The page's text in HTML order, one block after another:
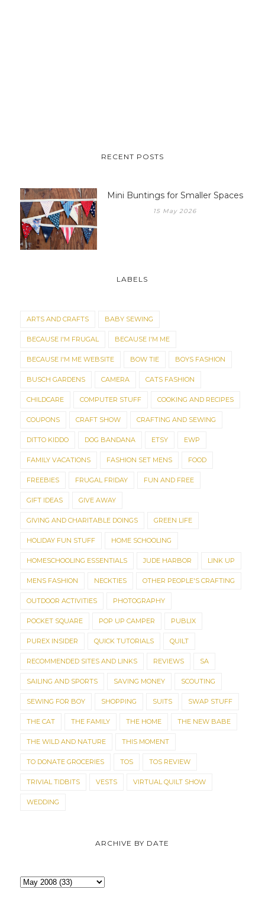
RECENT POSTS
Mini Buntings for Smaller Spaces
15 May 2026
LABELS
ARTS AND CRAFTS BABY SEWING
BECAUSE I'M FRUGAL BECAUSE I'M ME
BECAUSE I'M ME WEBSITE BOW TIE BOYS FASHION
BUSCH GARDENS CAMERA CATS FASHION
CHILDCARE COMPUTER STUFF COOKING AND RECIPES
COUPONS CRAFT SHOW CRAFTING AND SEWING
DITTO KIDDO DOG BANDANA ETSY EWP
FAMILY VACATIONS FASHION SET MENS FOOD
FREEBIES FRUGAL FRIDAY FUN AND FREE
GIFT IDEAS GIVE AWAY
GIVING AND CHARITABLE DOINGS GREEN LIFE
HOLIDAY FUN STUFF HOME SCHOOLING
HOMESCHOOLING ESSENTIALS JUDE HARBOR LINK UP
MENS FASHION NECKTIES OTHER PEOPLE'S CRAFTING
OUTDOOR ACTIVITIES PHOTOGRAPHY
POCKET SQUARE POP UP CAMPER PUBLIX
PUREX INSIDER QUICK TUTORIALS QUILT
RECOMMENDED SITES AND LINKS REVIEWS SA
SAILING AND SPORTS SAVING MONEY SCOUTING
SEWING FOR BOY SHOPPING SUITS SWAP STUFF
THE CAT THE FAMILY THE HOME THE NEW BABE
THE WILD AND NATURE THIS MOMENT
TO DONATE GROCERIES TOS TOS REVIEW
TRIVIAL TIDBITS VESTS VIRTUAL QUILT SHOW
WEDDING
ARCHIVE BY DATE